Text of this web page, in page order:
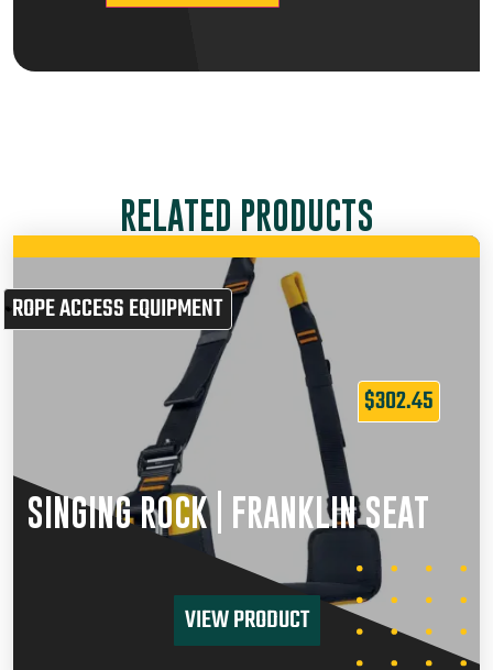
RELATED PRODUCTS
ROPE ACCESS EQUIPMENT
$302.45
SINGING ROCK | FRANKLIN SEAT
VIEW PRODUCT